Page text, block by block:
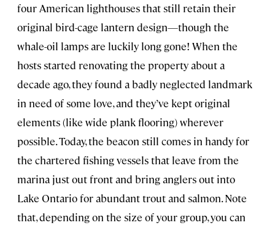
four American lighthouses that still retain their
original bird-cage lantern design—though the
whale-oil lamps are luckily long gone! When the
hosts started renovating the property about a
decade ago, they found a badly neglected landmark
in need of some love, and they’ve kept original
elements (like wide plank flooring) wherever
possible. Today, the beacon still comes in handy for
the chartered fishing vessels that leave from the
marina just out front and bring anglers out into
Lake Ontario for abundant trout and salmon. Note
that, depending on the size of your group, you can